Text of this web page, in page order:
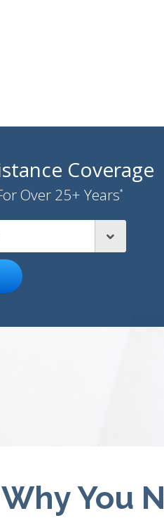
Coverage
Over 25+ Years*

You